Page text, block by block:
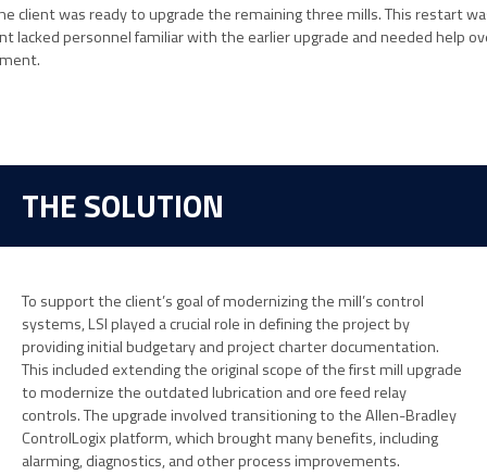
client was ready to upgrade the remaining three mills. This restart
lacked personnel familiar with the earlier upgrade and needed help
THE SOLUTION
To support the client’s goal of modernizing the mill’s control
systems, LSI played a crucial role in defining the project by
providing initial budgetary and project charter documentation.
This included extending the original scope of the first mill upgrade
to modernize the outdated lubrication and ore feed relay
controls. The upgrade involved transitioning to the Allen-Bradley
ControlLogix platform, which brought many benefits, including
alarming, diagnostics, and other process improvements.